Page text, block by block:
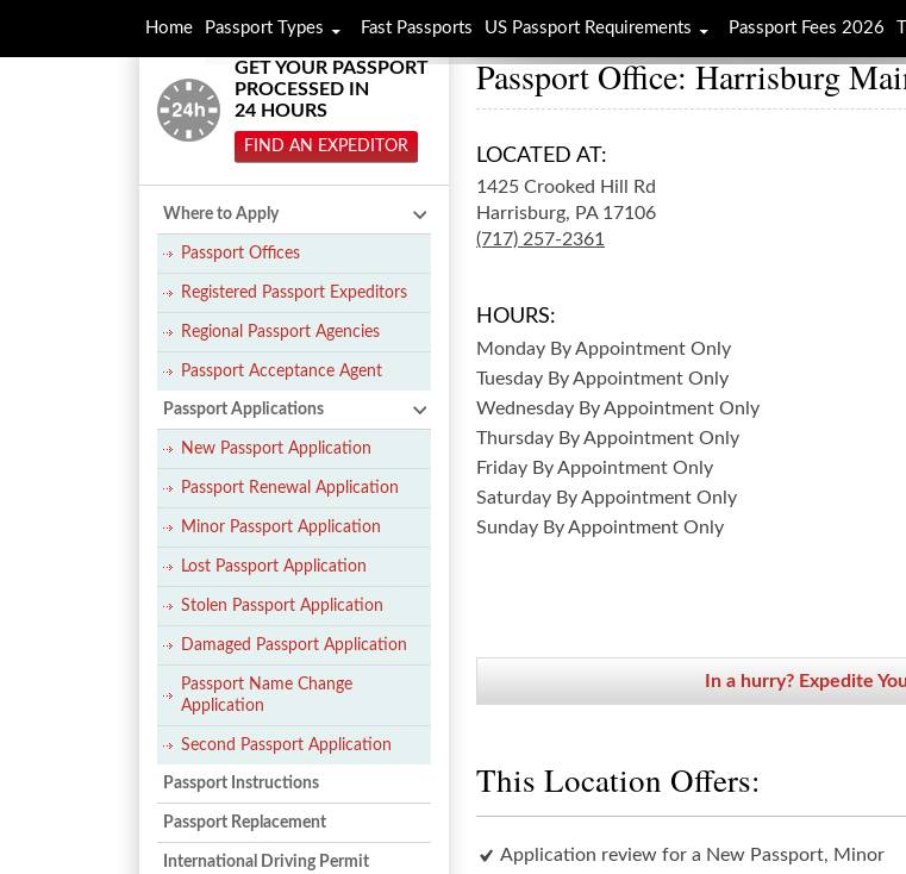
Passport Office: Harrisburg
LOCATED AT:
1425 Crooked Hill Rd
Harrisburg, PA 17106
(717) 257-2361
HOURS:
Monday By Appointment Only
Tuesday By Appointment Only
Wednesday By Appointment Only
Thursday By Appointment Only
Friday By Appointment Only
Saturday By Appointment Only
Sunday By Appointment Only
In a hurry? Expedite
This Location Offers:
Application review for a New Passport, Minor
GET YOUR PASSPORT
PROCESSED IN
24 HOURS
FIND AN EXPEDITOR
Where to Apply
Passport Offices
Registered Passport Expeditors
Regional Passport Agencies
Passport Acceptance Agent
Passport Applications
New Passport Application
Passport Renewal Application
Minor Passport Application
Lost Passport Application
Stolen Passport Application
Damaged Passport Application
Passport Name Change
Application
Second Passport Application
Passport Instructions
Passport Replacement
International Driving Permit
Home Passport Types Fast Passports US Passport Requirements Passport Fees 2026